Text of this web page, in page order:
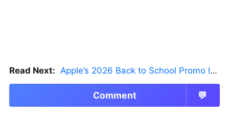
Read Next: Apple’s 2026 Back to School Promo Is Live — But There’s a Catch
Comment 💬